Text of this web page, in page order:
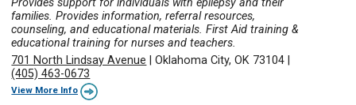
Provides support for individuals with epilepsy and their
families. Provides information, referral resources,
counseling, and educational materials. First Aid training &
educational training for nurses and teachers.
701 North Lindsay Avenue |Oklahoma City, OK 73104
(405) 463-0673
View More Info